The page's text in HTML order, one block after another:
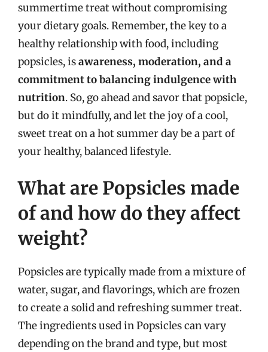
summertime treat without compromising
your dietary goals. Remember, the key to a
healthy relationship with food, including
popsicles, isawareness, moderation, and a
commitment to balancing indulgence with
nutrition. So, go ahead and savor that popsicle,
but do it mindfully, and let the joy of a cool,
sweet treat on a hot summer day be a part of
your healthy, balanced lifestyle.
What are Popsicles made
of and how do they affect
weight?
Popsicles are typically made from a mixture of
water, sugar, and flavorings, which are frozen
to create a solid and refreshing summer treat.
The ingredients used in Popsicles can vary
depending on the brand and type, but most